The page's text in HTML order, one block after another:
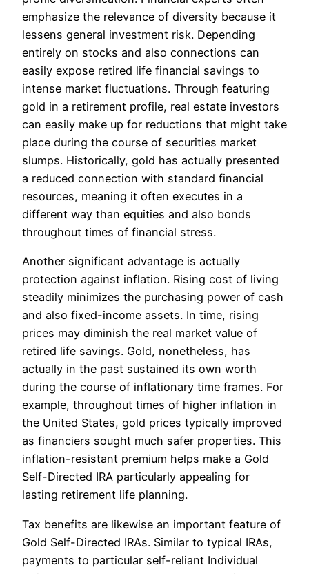
emphasize the relevance of diversity because it
lessens general investment risk. Depending
entirely on stocks and also connections can
easily expose retired life financial savings to
intense market fluctuations. Through featuring
gold in a retirement profile, real estate investors
can easily make up for reductions that might take
place during the course of securities market
slumps. Historically, gold has actually presented
a reduced connection with standard financial
resources, meaning it often executes in a
different way than equities and also bonds
throughout times of financial stress.
Another significant advantage is actually
protection against inflation. Rising cost of living
steadily minimizes the purchasing power of cash
and also fixed-income assets. In time, rising
prices may diminish the real market value of
retired life savings. Gold, nonetheless, has
actually in the past sustained its own worth
during the course of inflationary time frames. For
example, throughout times of higher inflation in
the United States, gold prices typically improved
as financiers sought much safer properties. This
inflation-resistant premium helps make a Gold
Self-Directed IRA particularly appealing for
lasting retirement life planning.
Tax benefits are likewise an important feature of
Gold Self-Directed IRAs. Similar to typical IRAs,
payments to particular self-reliant Individual